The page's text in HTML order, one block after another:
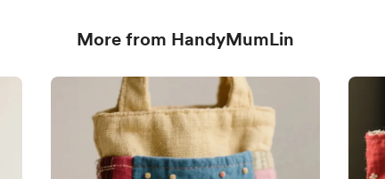
More from HandyMumLin